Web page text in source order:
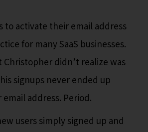
to activate their email address
for many SaaS businesses.
Christopher didn’t realize was
signups never ended up
address. Period.
users simply signed up and